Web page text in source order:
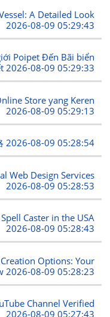
A Detailed Look
2026-08-09 05:29:43
Poipet Đến Bãi biển
2026-08-09 05:29:33
Store yang Keren
2026-08-09 05:29:13
2026-08-09 05:28:54
Web Design Services
2026-08-09 05:28:53
Caster in the USA
2026-08-09 05:28:43
Options: Your
2026-08-09 05:28:23
Channel Verified
2026-08-09 05:27:43